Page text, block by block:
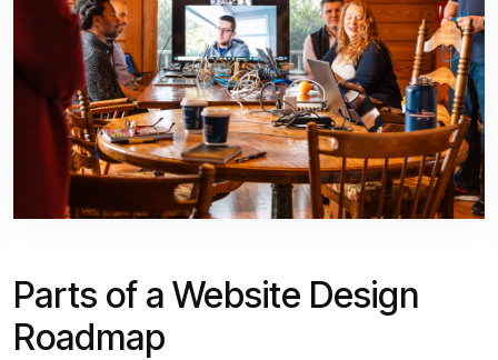
Parts of a Website Design
Roadmap